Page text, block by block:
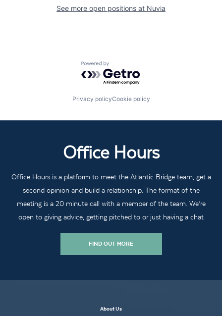
See more open positions at Nuvia
Powered by Getro.com
Privacy policyCookie policy
Office Hours
Office Hours is a platform to meet the Atlantic Bridge team, get a
second opinion and build a relationship. The format of the
meeting is a 20 minute call with a member of the team. We’re
open to giving advice, getting pitched to or just having a chat
FIND OUT MORE
About Us